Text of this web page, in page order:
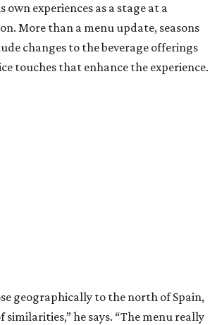
own experiences as a stage at a
More than a menu update, seasons
changes to the beverage offerings
touches that enhance the experience.
geographically to the north of Spain,
similarities,” he says. “The menu really